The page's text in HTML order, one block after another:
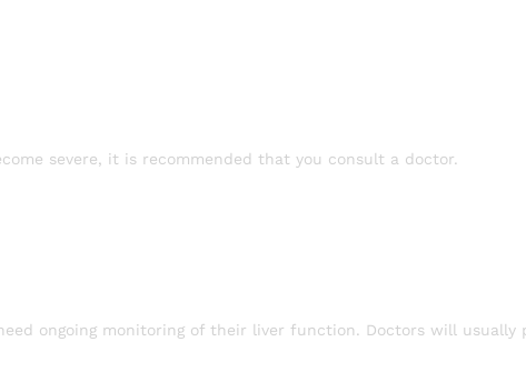
severe, it is recommended that you consult a doctor.
ongoing monitoring of their liver function. Doctors will usually